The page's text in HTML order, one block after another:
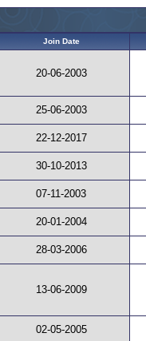
Join Date
20-06-2003
25-06-2003
22-12-2017
30-10-2013
07-11-2003
20-01-2004
28-03-2006
13-06-2009
02-05-2005